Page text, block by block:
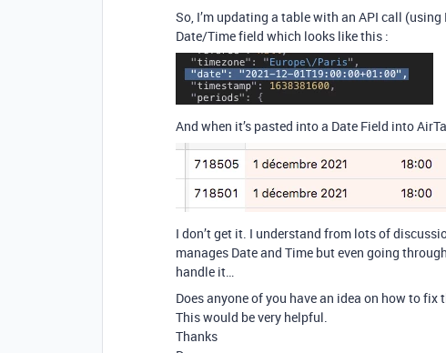
So, I’m updating a table with an API call
Date/Time field which looks like this :
And when it’s pasted into a Date Field into
I don’t get it. I understand from lots of
manages Date and Time but even going
handle it…
Does anyone of you have an idea on how to fix
This would be very helpful.
Thanks